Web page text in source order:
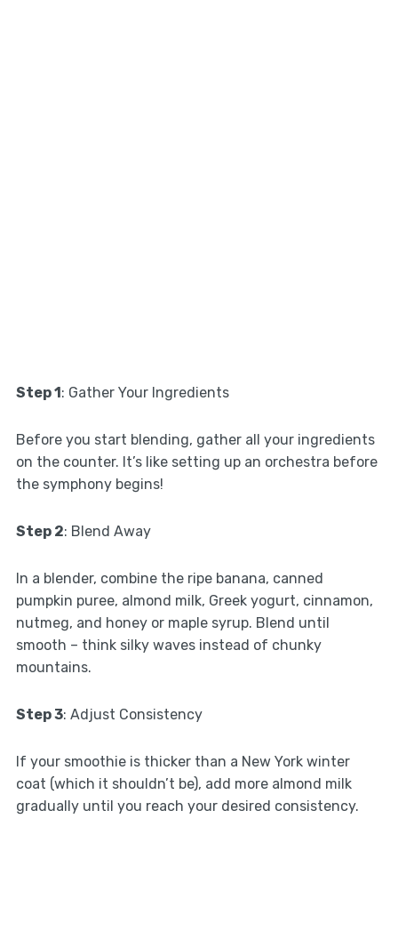
Step 1: Gather Your Ingredients
Before you start blending, gather all your ingredients
on the counter. It’s like setting up an orchestra before
the symphony begins!
Step 2: Blend Away
In a blender, combine the ripe banana, canned
pumpkin puree, almond milk, Greek yogurt, cinnamon,
nutmeg, and honey or maple syrup. Blend until
smooth – think silky waves instead of chunky
mountains.
Step 3: Adjust Consistency
If your smoothie is thicker than a New York winter
coat (which it shouldn’t be), add more almond milk
gradually until you reach your desired consistency.